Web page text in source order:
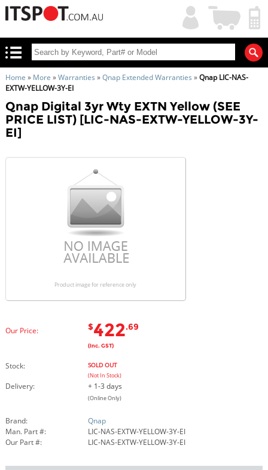
My
Account
Shopping
Cart
Home » More »Warranties »Qnap Extended Warranties »Qnap LIC-NAS-
EXTW-YELLOW-3Y-EI
Qnap Digital 3yr Wty EXTN Yellow (SEE
PRICE LIST) [LIC-NAS-EXTW-YELLOW-3Y-
EI]
Product image for reference only
Our Price: $422.69
(Inc. GST)
Stock: SOLD OUT
(Not In Stock)
Delivery: + 1-3 days
(Online Only)
Brand:
Qnap
Man. Part #:
LIC-NAS-EXTW-YELLOW-3Y-EI
Our Part #:
LIC-NAS-EXTW-YELLOW-3Y-EI